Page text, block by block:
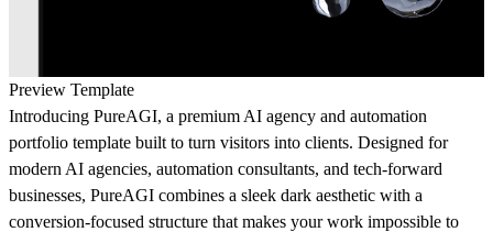
Preview Template
Introducing PureAGI, a premium AI agency and automation
portfolio template built to turn visitors into clients. Designed for
modern AI agencies, automation consultants, and tech-forward
businesses, PureAGI combines a sleek dark aesthetic with a
conversion-focused structure that makes your work impossible to